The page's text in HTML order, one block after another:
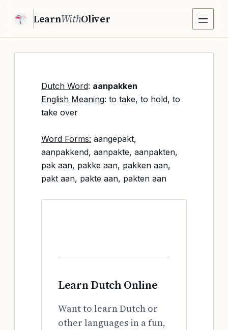
LearnWithOliver
Dutch Word: aanpakken
English Meaning: to take, to hold, to
take over
Word Forms: aangepakt,
aanpakkend, aanpakte, aanpakten,
pak aan, pakke aan, pakken aan,
pakt aan, pakte aan, pakten aan
Learn Dutch Online
Want to learn Dutch or
other languages in a fun,